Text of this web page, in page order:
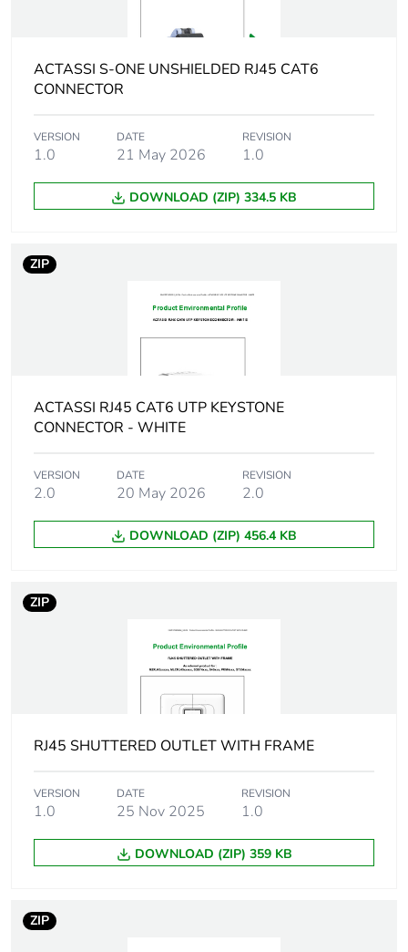
content
Flame retardance
UL94-V0 conforming to
Package 1 height 0.06 cm
Green premium
carbon footprint
0.3 kg CO2 eq.
phase [a1 to a3]
Carbon footprint of
the manufacturing
0.1 kg CO2 eq.
Carbon footprint of
ACTASSI S-ONE UNSHIELDED RJ45 CAT6
CONNECTOR
VERSION
1.0
DATE
21 May 2026
REVISION
1.0
DOWNLOAD (ZIP) 334.5 KB
ZIP
ACTASSI RJ45 CAT6 UTP KEYSTONE
CONNECTOR - WHITE
VERSION
2.0
DATE
20 May 2026
REVISION
2.0
DOWNLOAD (ZIP) 456.4 KB
ZIP
RJ45 SHUTTERED OUTLET WITH FRAME
VERSION
1.0
DATE
25 Nov 2025
REVISION
1.0
DOWNLOAD (ZIP) 359 KB
ZIP